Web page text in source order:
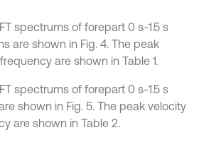
spectrums of forepart 0 s-1.5 s
are shown in Fig. 4. The peak
are shown in Table 1.
spectrums of forepart 0 s-1.5 s
shown in Fig. 5. The peak velocity
are shown in Table 2.